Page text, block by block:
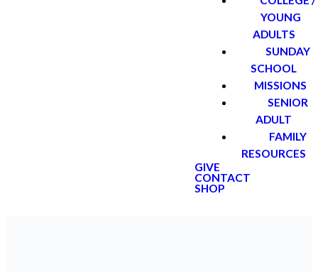
YOUNG
ADULTS
SUNDAY
SCHOOL
MISSIONS
SENIOR
ADULT
FAMILY
RESOURCES
GIVE
CONTACT
SHOP